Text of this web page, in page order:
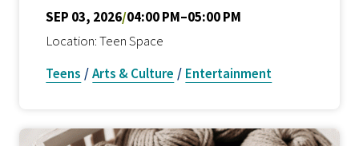
SEP 03, 2026/04:00 PM–05:00 PM
Location: Teen Space
Teens /Arts & Culture / Entertainment